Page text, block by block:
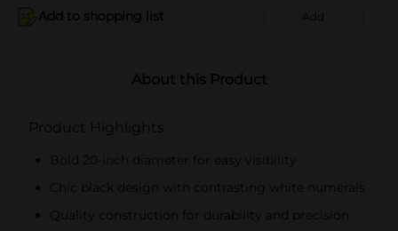
Add to shopping list Add
About this Product
Product Highlights
Bold 20-inch diameter for easy visibility
Chic black design with contrasting white numerals
Quality construction for durability and precision